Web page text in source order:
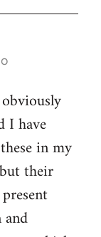
I have
in my
their